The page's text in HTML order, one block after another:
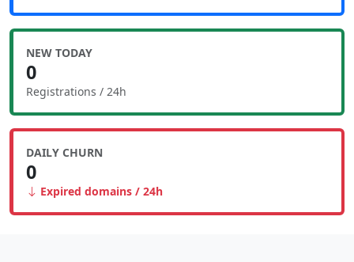
NEW TODAY
0
Registrations / 24h
DAILY CHURN
0
Expired domains / 24h